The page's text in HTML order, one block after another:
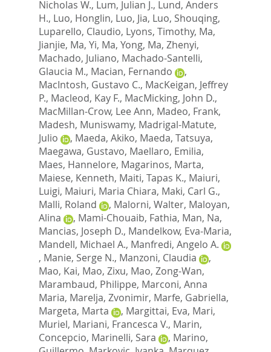
Nicholas W., Lum, Julian J., Lund, Anders
H., Luo, Honglin, Luo, Jia, Luo, Shouqing,
Luparello, Claudio, Lyons, Timothy, Ma,
Jianjie, Ma, Yi, Ma, Yong, Ma, Zhenyi,
Machado, Juliano, Machado-Santelli,
Glaucia M., Macian, Fernando
,
MacIntosh, Gustavo C., MacKeigan, Jeffrey
P., Macleod, Kay F., MacMicking, John D.,
MacMillan-Crow, Lee Ann, Madeo, Frank,
Madesh, Muniswamy, Madrigal-Matute,
Julio
, Maeda, Akiko, Maeda, Tatsuya,
Maegawa, Gustavo, Maellaro, Emilia,
Maes, Hannelore, Magarinos, Marta,
Maiese, Kenneth, Maiti, Tapas K., Maiuri,
Luigi, Maiuri, Maria Chiara, Maki, Carl G.,
Malli, Roland
, Malorni, Walter, Maloyan,
Alina
, Mami-Chouaib, Fathia, Man, Na,
Mancias, Joseph D., Mandelkow, Eva-Maria,
Mandell, Michael A., Manfredi, Angelo A.
, Manie, Serge N., Manzoni, Claudia
,
Mao, Kai, Mao, Zixu, Mao, Zong-Wan,
Marambaud, Philippe, Marconi, Anna
Maria, Marelja, Zvonimir, Marfe, Gabriella,
Margeta, Marta
, Margittai, Eva, Mari,
Muriel, Mariani, Francesca V., Marin,
Concepcio, Marinelli, Sara , Marino,